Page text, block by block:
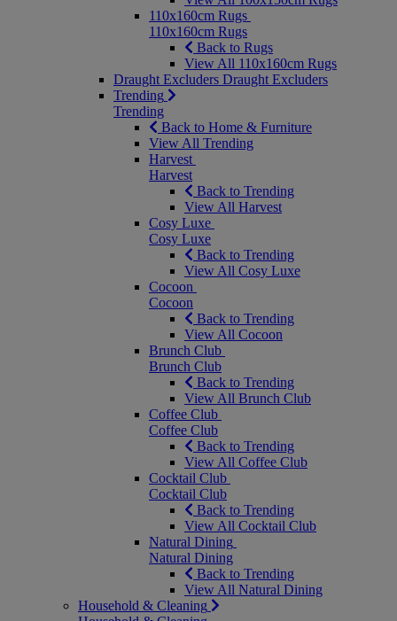
110x160cm Rugs
110x160cm Rugs
Back to Rugs
View All 110x160cm Rugs
Draught Excluders Draught Excluders
Trending
Trending
Back to Home & Furniture
View All Trending
Harvest
Harvest
Back to Trending
View All Harvest
Cosy Luxe
Cosy Luxe
Back to Trending
View All Cosy Luxe
Cocoon
Cocoon
Back to Trending
View All Cocoon
Brunch Club
Brunch Club
Back to Trending
View All Brunch Club
Coffee Club
Coffee Club
Back to Trending
View All Coffee Club
Cocktail Club
Cocktail Club
Back to Trending
View All Cocktail Club
Natural Dining
Natural Dining
Back to Trending
View All Natural Dining
Household & Cleaning